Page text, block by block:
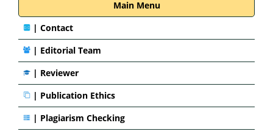
Main Menu
| Contact
| Editorial Team
| Reviewer
| Publication Ethics
| Plagiarism Checking